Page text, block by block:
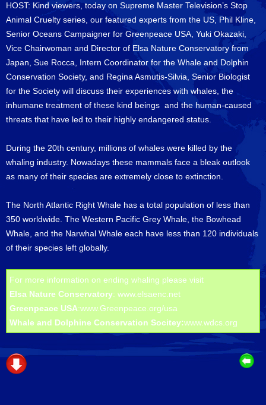
HOST: Kind viewers, today on Supreme Master Television’s Stop
Animal Cruelty series, our featured experts from the US, Phil Kline,
Senior Oceans Campaigner for Greenpeace USA, Yuki Okazaki,
Vice Chairwoman and Director of Elsa Nature Conservatory from
Japan, Sue Rocca, Intern Coordinator for the Whale and Dolphin
Conservation Society, and Regina Asmutis-Silvia, Senior Biologist
for the Society will discuss their experiences with whales, the
inhumane treatment of these kind beings and the human-caused
threats that have led to their highly endangered status.
During the 20th century, millions of whales were killed by the
whaling industry. Nowadays these mammals face a bleak outlook
as many of their species are extremely close to extinction.
The North Atlantic Right Whale has a total population of less than
350 worldwide. The Western Pacific Grey Whale, the Bowhead
Whale, and the Narwhal Whale each have less than 120 individuals
of their species left globally.
For more information on ending whaling please visit
Elsa Nature Conservatory: www.elsaenc.net
Greenpeace USA:www.Greenpeace.org/usa
Whale and Dolphine Conservation Socitey:www.wdcs.org